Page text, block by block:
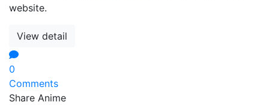
website.
View detail
0
Comments
Share Anime